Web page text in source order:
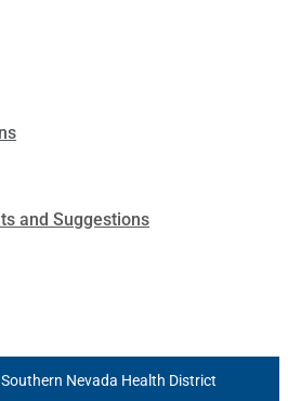
and Suggestions
Nevada Health District